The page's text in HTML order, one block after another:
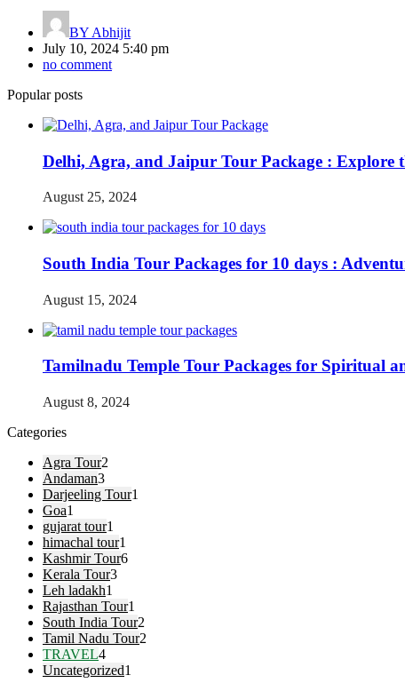
BY Abhijit
July 10, 2024 5:40 pm
no comment
Popular posts
Delhi, Agra, and Jaipur Tour Package : Explore
August 25, 2024
South India Tour Packages for 10 days :
August 15, 2024
Tamilnadu Temple Tour Packages for Spiritual
August 8, 2024
Categories
Agra Tour2
Andaman3
Darjeeling Tour1
Goa1
gujarat tour1
himachal tour1
Kashmir Tour6
Kerala Tour3
Leh ladakh1
Rajasthan Tour1
South India Tour2
Tamil Nadu Tour2
TRAVEL4
Uncategorized1